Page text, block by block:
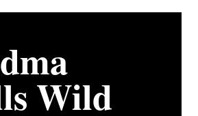
Wild